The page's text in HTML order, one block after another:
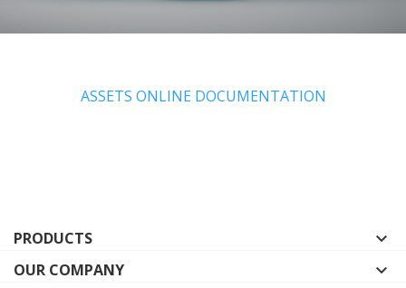
ASSETS ONLINE DOCUMENTATION
PRODUCTS 
OUR COMPANY 